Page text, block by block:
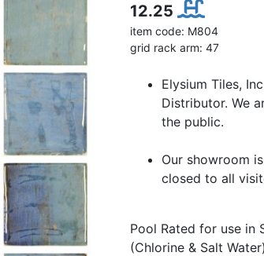
12.25
item code: M804
grid rack arm: 47
Elysium Tiles,
Distributor. We
the public.
Our showroom
closed to all
Pool Rated for use in
(Chlorine & Salt Water)